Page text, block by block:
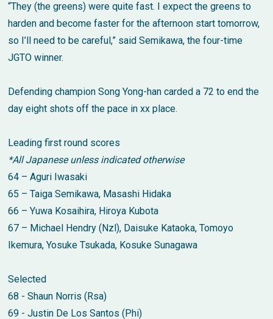
“They (the greens) were quite fast. I expect the greens to
harden and become faster for the afternoon start tomorrow,
so I’ll need to be careful,” said Semikawa, the four-time
JGTO winner.
Defending champion Song Yong-han carded a 72 to end the
day eight shots off the pace in xx place.
Leading first round scores
*All Japanese unless indicated otherwise
64 – Aguri Iwasaki
65 – Taiga Semikawa, Masashi Hidaka
66 – Yuwa Kosaihira, Hiroya Kubota
67 – Michael Hendry (Nzl), Daisuke Kataoka, Tomoyo
Ikemura, Yosuke Tsukada, Kosuke Sunagawa
Selected
68 - Shaun Norris (Rsa)
69 - Justin De Los Santos (Phi)